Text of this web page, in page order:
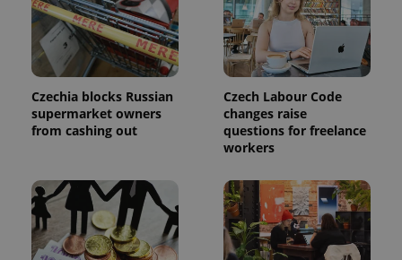
Czechia blocks Russian
supermarket owners
from cashing out
Czech Labour Code
changes raise
questions for freelance
workers
PHPSESSID
PHP.net
.www.expats.cz